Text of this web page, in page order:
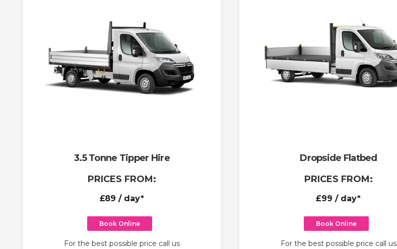
3.5 Tonne Tipper Hire
PRICES FROM:
£89 / day*
Book Online
For the best possible price call us
Dropside Flatbed
PRICES FROM:
£99 / day*
Book Online
For the best possible price call us